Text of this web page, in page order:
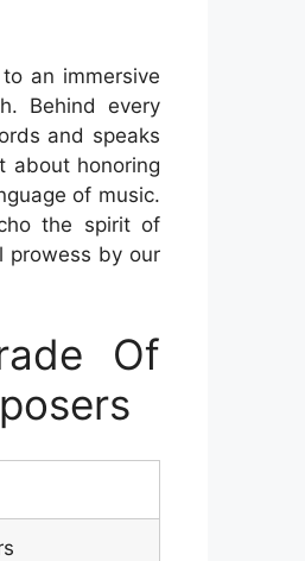
an immersive
Behind every
and speaks
about honoring
of music.
the spirit of
prowess by our
Of